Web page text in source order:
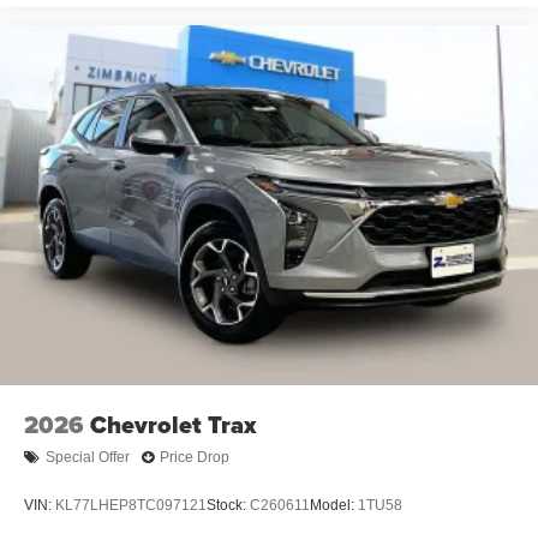
2026 Chevrolet Trax
Special Offer Price Drop
VIN: KL77LHEP8TC097121Stock: C260611 Model: 1TU58